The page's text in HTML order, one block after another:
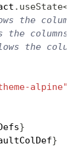
. useState<
the
the columns
the
alpine"
}
}